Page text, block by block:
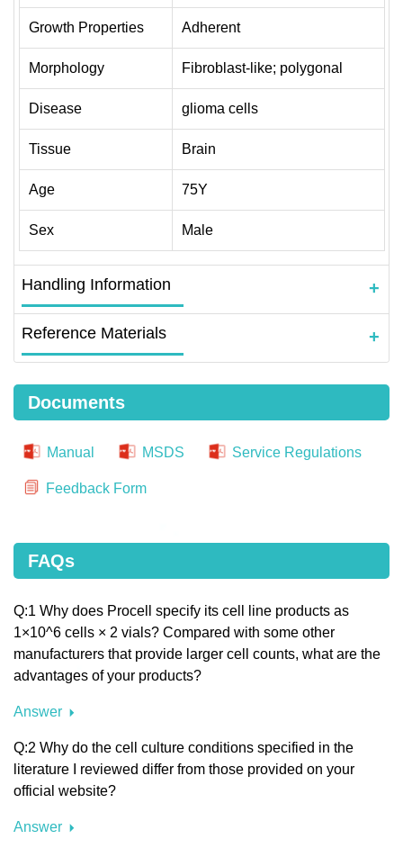
Growth Properties Adherent
Morphology Fibroblast-like; polygonal
Disease glioma cells
Tissue Brain
Age 75Y
Sex Male
Handling Information
Reference Materials
Documents
Manual MSDS Service Regulations
Feedback Form
FAQs
Q:1 Why does Procell specify its cell line products as
1×10^6 cells × 2 vials? Compared with some other
manufacturers that provide larger cell counts, what are the
advantages of your products?
Answer
Q:2 Why do the cell culture conditions specified in the
literature I reviewed differ from those provided on your
official website?
Answer